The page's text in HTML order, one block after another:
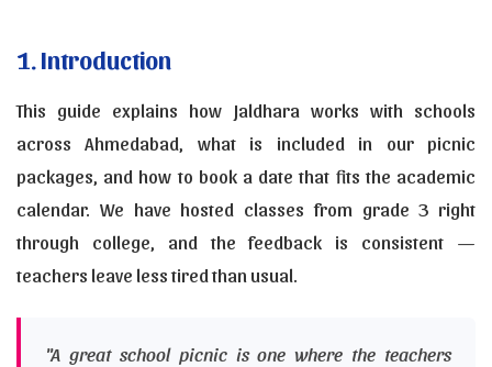
1. Introduction
This guide explains how Jaldhara works with schools
across Ahmedabad, what is included in our picnic
packages, and how to book a date that fits the academic
calendar. We have hosted classes from grade 3 right
through college, and the feedback is consistent —
teachers leave less tired than usual.
"A great school picnic is one where the teachers